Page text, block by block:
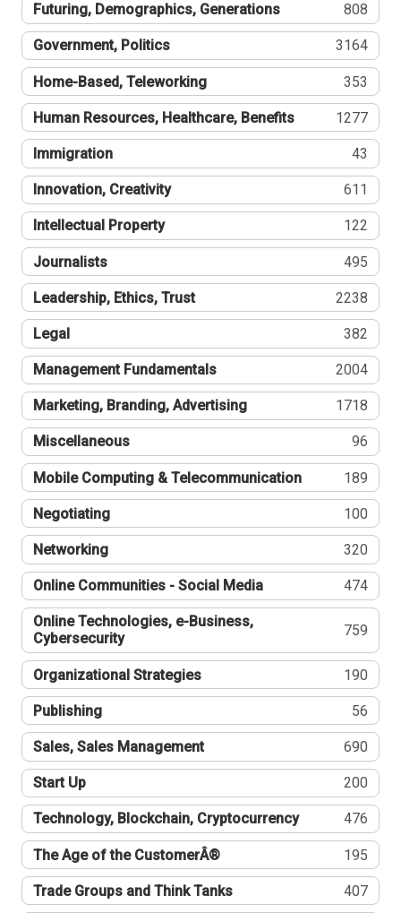
Futuring, Demographics, Generations 808
Government, Politics 3164
Home-Based, Teleworking 353
Human Resources, Healthcare, Benefits 1277
Immigration 43
Innovation, Creativity 611
Intellectual Property 122
Journalists 495
Leadership, Ethics, Trust 2238
Legal 382
Management Fundamentals 2004
Marketing, Branding, Advertising 1718
Miscellaneous 96
Mobile Computing & Telecommunication 189
Negotiating 100
Networking 320
Online Communities - Social Media 474
Online Technologies, e-Business,
Cybersecurity
759
Organizational Strategies 190
Publishing 56
Sales, Sales Management 690
Start Up 200
Technology, Blockchain, Cryptocurrency 476
The Age of the CustomerÂ® 195
Trade Groups and Think Tanks 407